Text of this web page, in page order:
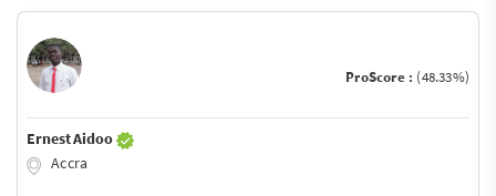
ProScore : (48.33%)
Ernest Aidoo
Accra